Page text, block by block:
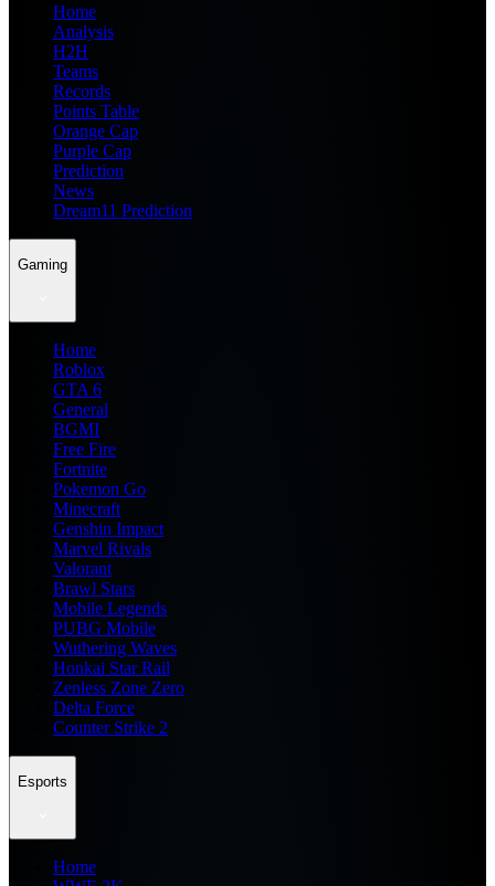
Home
Analysis
H2H
Teams
Records
Points Table
Orange Cap
Purple Cap
Prediction
News
Dream11 Prediction
Gaming
Home
Roblox
GTA 6
General
BGMI
Free Fire
Fortnite
Pokemon Go
Minecraft
Genshin Impact
Marvel Rivals
Valorant
Brawl Stars
Mobile Legends
PUBG Mobile
Wuthering Waves
Honkai Star Rail
Zenless Zone Zero
Delta Force
Counter Strike 2
Esports
Home